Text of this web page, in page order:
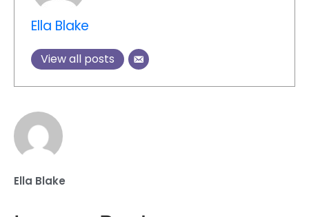
Ella Blake
View all posts
Ella Blake